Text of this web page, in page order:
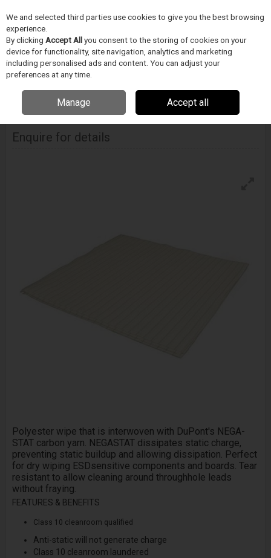
Skip to content
Menu
Home CIŠTENÍ Techspray
Techspray Techclean Anti-Static Wipe
Enquire for details
Polyester wipe that is interwoven with DuPont's NEGA­
STAT carbon yarn. NEGA­STAT dissipates static charge,
preventing static build­up and allowing dissipation. Perfect
for dry wiping ESD­sensitive components and boards. Tear
resistant to allow cleaning around through­hole leads
without fraying.
FEATURES & BENEFITS
Class 10 cleanroom qualified
Anti-static will not generate charge
Class 10 cleanroom laundered
We and selected third parties use cookies to give you the best browsing
experience.
By clicking Accept Allyou consent to the storing of cookies on your
device for functionality, site navigation, analytics and marketing
including personalised ads and content. You can adjust your
preferences at any time.
Manage Accept all